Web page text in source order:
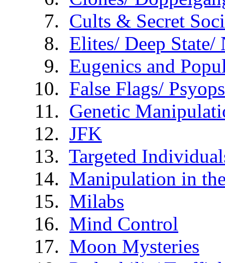
Cults & Secret
Elites/ Deep
Eugenics and
False Flags/
Genetic
JFK
Targeted
Manipulation in
Milabs
Mind Control
Moon Mysteries